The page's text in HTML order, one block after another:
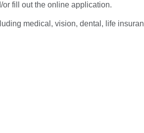
or fill out the online application.
medical, vision, dental, life